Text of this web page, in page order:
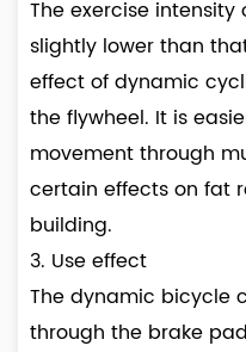
The exercise intensity
slightly lower than
effect of dynamic
the flywheel. It is
movement through
certain effects on fat
building.
3. Use effect
The dynamic bicycle
through the brake